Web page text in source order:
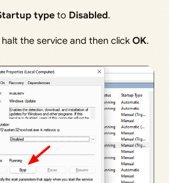
typeto Disabled.
the service and then clickOK.